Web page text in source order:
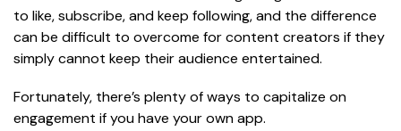
to like, subscribe, and keep following, and the difference
can be difficult to overcome for content creators if they
simply cannot keep their audience entertained.
Fortunately, there’s plenty of ways to capitalize on
engagement if you have your own app.